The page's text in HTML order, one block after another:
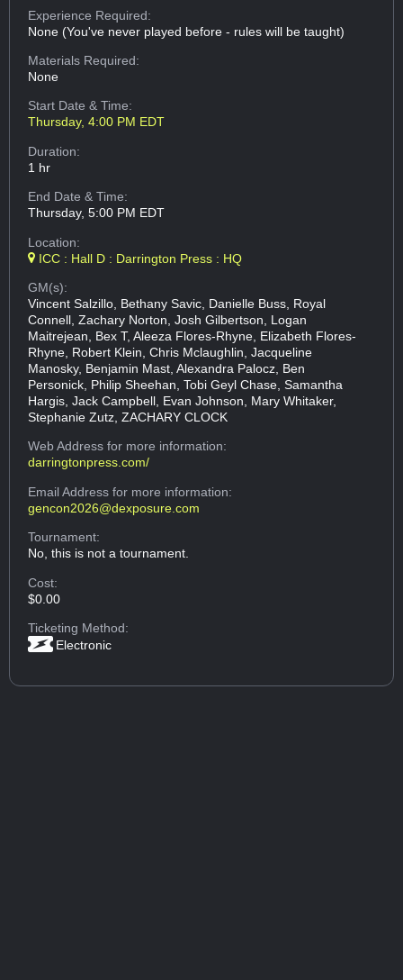
Experience Required:
None (You've never played before - rules will be taught)
Materials Required:
None
Start Date & Time:
Thursday, 4:00 PM EDT
Duration:
1 hr
End Date & Time:
Thursday, 5:00 PM EDT
Location:
ICC : Hall D : Darrington Press : HQ
GM(s):
Vincent Salzillo, Bethany Savic, Danielle Buss, Royal
Connell, Zachary Norton, Josh Gilbertson, Logan
Maitrejean, Bex T, Aleeza Flores-Rhyne, Elizabeth Flores-
Rhyne, Robert Klein, Chris Mclaughlin, Jacqueline
Manosky, Benjamin Mast, Alexandra Palocz, Ben
Personick, Philip Sheehan, Tobi Geyl Chase, Samantha
Hargis, Jack Campbell, Evan Johnson, Mary Whitaker,
Stephanie Zutz, ZACHARY CLOCK
Web Addressfor more information:
darringtonpress.com/
Email Addressfor more information:
gencon2026@dexposure.com
Tournament:
No, this is not a tournament.
Cost:
$0.00
Ticketing Method:
Electronic